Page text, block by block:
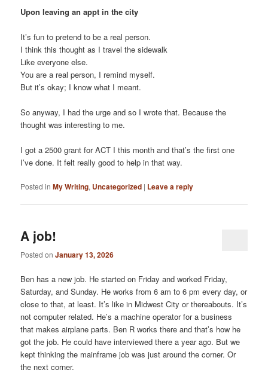
Upon leaving an appt in the city
It’s fun to pretend to be a real person.
I think this thought as I travel the sidewalk
Like everyone else.
You are a real person, I remind myself.
But it’s okay; I know what I meant.
So anyway, I had the urge and so I wrote that. Because the
thought was interesting to me.
I got a 2500 grant for ACT I this month and that’s the first one
I’ve done. It felt really good to help in that way.
Posted in My Writing, Uncategorized | Leave a reply
A job!
Posted onJanuary 13, 2026
Ben has a new job. He started on Friday and worked Friday,
Saturday, and Sunday. He works from 6 am to 6 pm every day, or
close to that, at least. It’s like in Midwest City or thereabouts. It’s
not computer related. He’s a machine operator for a business
that makes airplane parts. Ben R works there and that’s how he
got the job. He could have interviewed there a year ago. But we
kept thinking the mainframe job was just around the corner. Or
the next corner.